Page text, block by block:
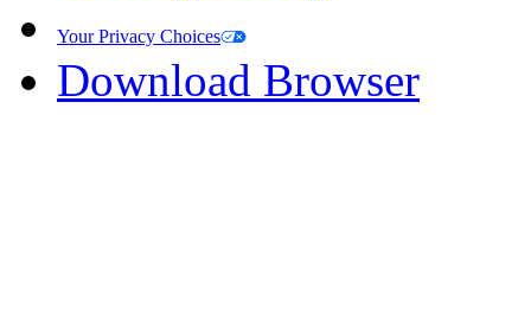
Your Privacy Choices
Download Browser